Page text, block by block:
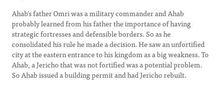
Ahab’s father Omri was a military commander and Ahab
probably learned from his father the importance of having
strategic fortresses and defensible borders. So as he
consolidated his rule he made a decision. He saw an unfortified
city at the eastern entrance to his kingdom as a big weakness. To
Ahab, a Jericho that was not fortified was a potential problem.
So Ahab issued a building permit and had Jericho rebuilt.